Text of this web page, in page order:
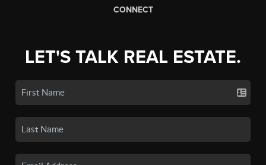
CONNECT
LET'S TALK REAL ESTATE.